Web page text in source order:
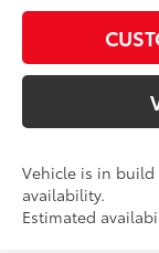
Vehicle is in
availability.
Estimated